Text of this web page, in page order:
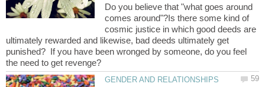
Do you believe that "what goes around
comes around"?Is there some kind of
cosmic justice in which good deeds are
ultimately rewarded and likewise, bad deeds ultimately get
punished? If you have been wronged by someone, do you feel